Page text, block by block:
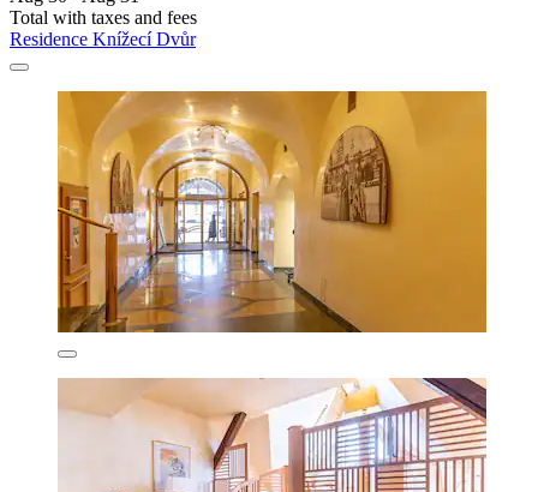
Total with taxes and fees
Residence Knížecí Dvůr